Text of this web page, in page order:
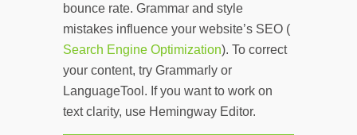
bounce rate. Grammar and style
mistakes influence your website’s SEO (
Search Engine Optimization). To correct
your content, try Grammarly or
LanguageTool. If you want to work on
text clarity, use Hemingway Editor.